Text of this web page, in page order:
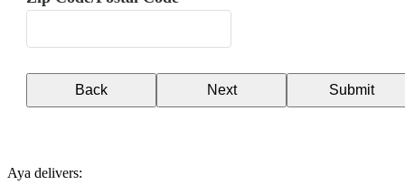
Back Next Submit
Aya delivers: